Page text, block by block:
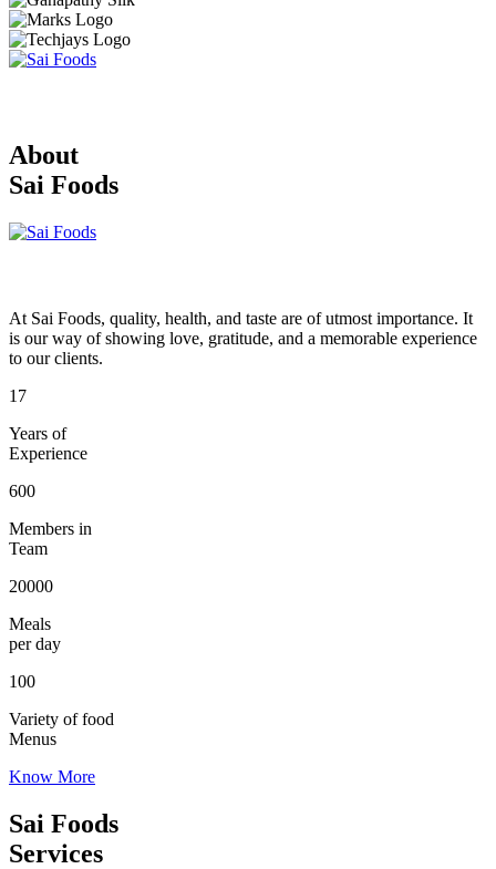
About
Sai Foods
At Sai Foods, quality, health, and taste are of utmost importance. It
is our way of showing love, gratitude, and a memorable experience
to our clients.
17
Years of
Experience
600
Members in
Team
20000
Meals
per day
100
Variety of food
Menus
Know More
Sai Foods
Services